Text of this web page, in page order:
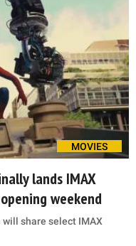
MOVIES
lands IMAX
weekend
will share select IMAX